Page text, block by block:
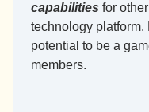
capabilities for
technology platform.
potential to be a
members.